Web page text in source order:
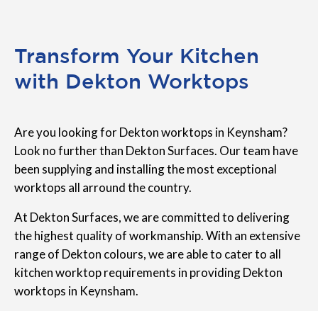
Transform Your Kitchen
with Dekton Worktops
Are you looking for Dekton worktops in Keynsham?
Look no further than Dekton Surfaces. Our team have
been supplying and installing the most exceptional
worktops all arround the country.
At Dekton Surfaces, we are committed to delivering
the highest quality of workmanship. With an extensive
range of Dekton colours, we are able to cater to all
kitchen worktop requirements in providing Dekton
worktops in Keynsham.